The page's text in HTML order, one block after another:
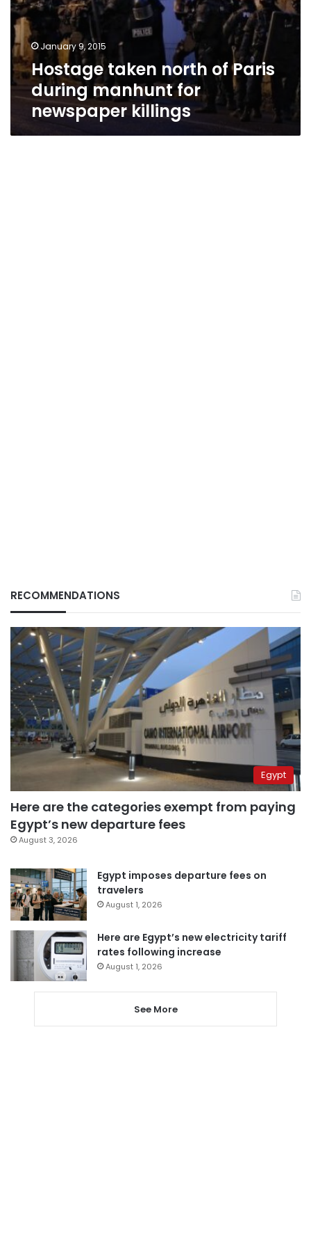
January 9, 2015
Hostage taken north of Paris
during manhunt for
newspaper killings
RECOMMENDATIONS
Egypt
Here are the categories exempt from paying
Egypt’s new departure fees
August 3, 2026
Egypt imposes departure fees on
travelers
August 1, 2026
Here are Egypt’s new electricity tariff
rates following increase
August 1, 2026
See More